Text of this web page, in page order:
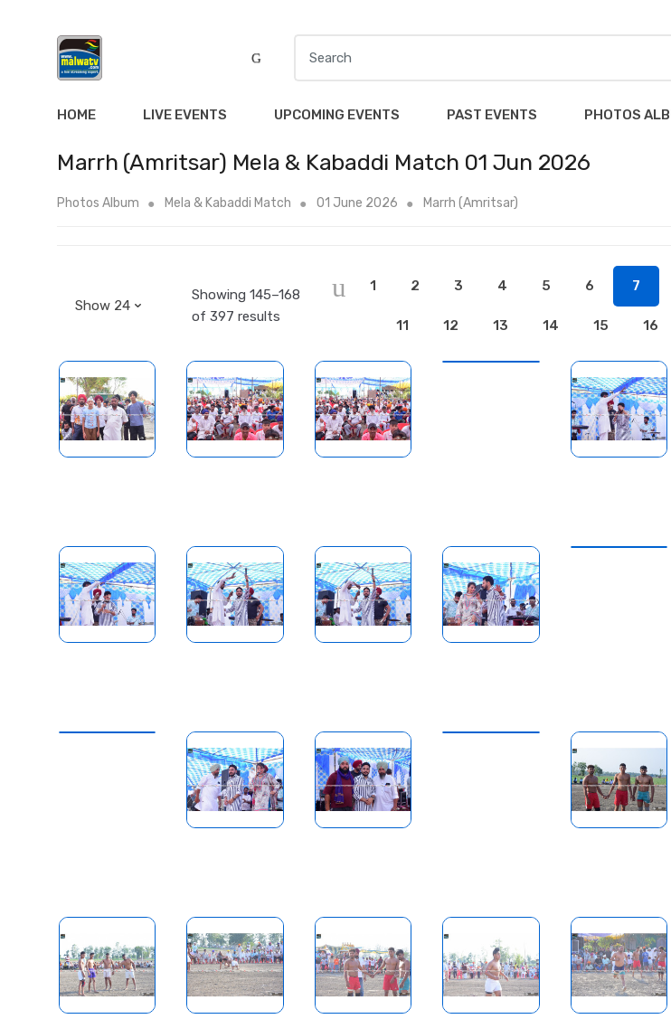
r
h
f
HOME LIVE EVENTS UPCOMING EVENTS PAST EVENTS PHOTOS
Marrh (Amritsar) Mela & Kabaddi Match 01 Jun 2026
Photos Album Mela & Kabaddi Match 01 June 2026 Marrh (Amritsar)
Showing 145–168
of 397 results
1 2 3 4 5 6 7
11 12 13 14 15 16